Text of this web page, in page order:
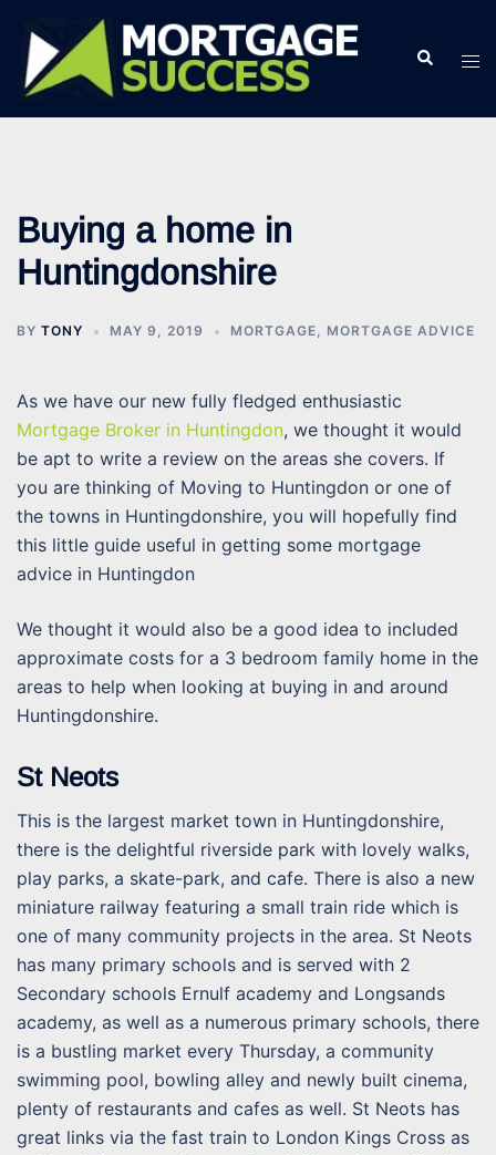
content
Search
Buying a home in
Huntingdonshire
BY TONY MAY 9, 2019 MORTGAGE, MORTGAGE ADVICE
As we have our new fully fledged enthusiastic
Mortgage Broker in Huntingdon, we thought it would
be apt to write a review on the areas she covers. If
you are thinking of Moving to Huntingdon or one of
the towns in Huntingdonshire, you will hopefully find
this little guide useful in getting some mortgage
advice in Huntingdon
We thought it would also be a good idea to included
approximate costs for a 3 bedroom family home in the
areas to help when looking at buying in and around
Huntingdonshire.
St Neots
This is the largest market town in Huntingdonshire,
there is the delightful riverside park with lovely walks,
play parks, a skate-park, and cafe. There is also a new
miniature railway featuring a small train ride which is
one of many community projects in the area. St Neots
has many primary schools and is served with 2
Secondary schools Ernulf academy and Longsands
academy, as well as a numerous primary schools, there
is a bustling market every Thursday, a community
swimming pool, bowling alley and newly built cinema,
plenty of restaurants and cafes as well. St Neots has
great links via the fast train to London Kings Cross as